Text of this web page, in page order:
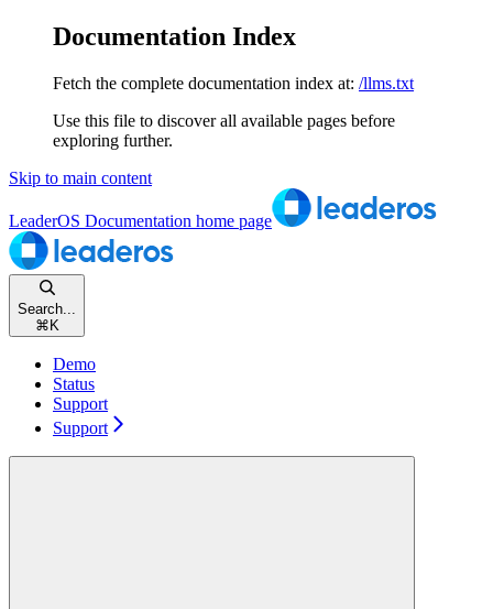
Documentation Index
Fetch the complete documentation index at: /llms.txt
Use this file to discover all available pages before
exploring further.
Skip to main content
LeaderOS Documentation home page
Search...
⌘ K
Demo
Status
Support
Support